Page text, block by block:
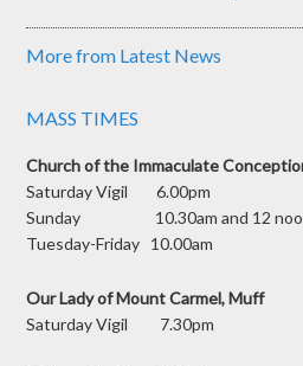
More from Latest News
MASS TIMES
Church of the Immaculate
Saturday Vigil 6.00pm
Sunday 10.30am and 12
Tuesday-Friday 10.00am
Our Lady of Mount Carmel, Muff
Saturday Vigil 7.30pm